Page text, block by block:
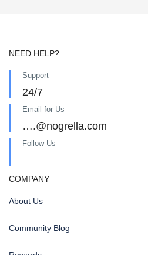
NEED HELP?
Support
24/7
Email for Us
….@nogrella.com
Follow Us
COMPANY
About Us
Community Blog